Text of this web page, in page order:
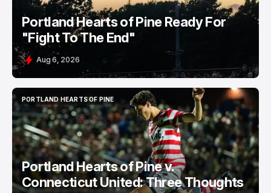
Portland Hearts of Pine Ready For
"Fight To The End"
Aug 6, 2026
PORTLAND HEARTS OF PINE
PORTLAND HEARTS OF PINE
Portland Hearts of Pine v.
Connecticut United: Three Thoughts